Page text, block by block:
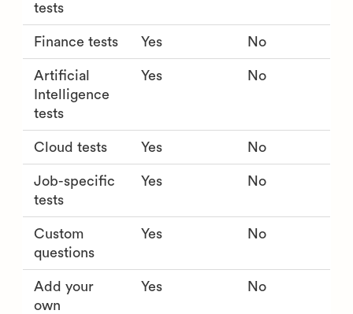
tests
Finance tests Yes No
Artificial
Intelligence
tests
Yes No
Cloud tests Yes No
Job-specific
tests
Yes No
Custom
questions
Yes No
Add your
own
Yes No